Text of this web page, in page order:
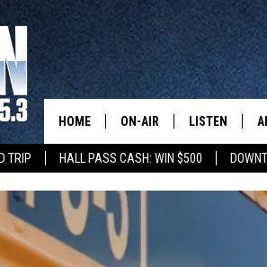
TRIP HALL PASS CASH: WIN $500
HOME ON-AIR
KELLY CORDES
LISTEN
NEW: LATEST
GET WJON